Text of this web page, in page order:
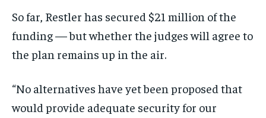
So far, Restler has secured $21 million of the
funding — but whether the judges will agree to
the plan remains up in the air.
“No alternatives have yet been proposed that
would provide adequate security for our